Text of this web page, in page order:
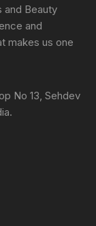
and Beauty
and
makes us one
No 13, Sehdev